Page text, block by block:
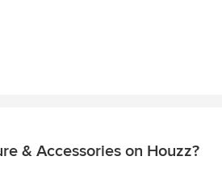
& Accessories on Houzz?